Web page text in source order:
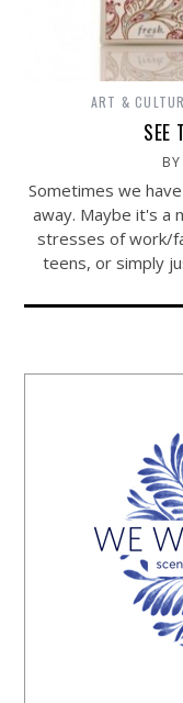
ART &
SEE
Sometimes we
away. Maybe it's a
stresses of work/
teens, or simply